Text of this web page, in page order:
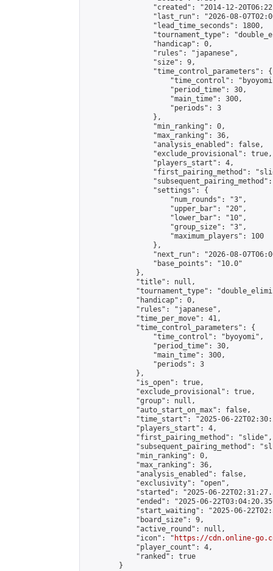
"created": "2014-12-
"last_run": "2026-08-
                "lead_time_seconds": 1800,
"tournament_type":
                "handicap": 0,
                "rules": "japanese",
                "size": 9,
                "time_control_parameters": {
"time_control":
                    "period_time": 30,
                    "main_time": 300,
                    "periods": 3
                },
                "min_ranking": 0,
                "max_ranking": 36,
                "analysis_enabled": false,
                "exclude_provisional": true,
                "players_start": 4,
"first_pairing_method":
                "settings": {
                    "num_rounds": "3",
                    "upper_bar": "20",
                    "lower_bar": "10",
                    "group_size": "3",
                    "maximum_players": 100
                },
"next_run": "2026-08-
                "base_points": "10.0"
            },
            "title": null,
"tournament_type":
            "handicap": 0,
            "rules": "japanese",
            "time_per_move": 41,
            "time_control_parameters": {
                "time_control": "byoyomi",
                "period_time": 30,
                "main_time": 300,
                "periods": 3
            },
            "is_open": true,
            "exclude_provisional": true,
            "group": null,
            "auto_start_on_max": false,
"time_start": "2025-06-
            "players_start": 4,
            "first_pairing_method": "slide",
"subsequent_pairing_method":
            "min_ranking": 0,
            "max_ranking": 36,
            "analysis_enabled": false,
            "exclusivity": "open",
"started": "2025-06-
"ended": "2025-06-
"start_waiting": "2025-06-
            "board_size": 9,
            "active_round": null,
            "icon": "
https://cdn.online-
            "player_count": 4,
            "ranked": true
        }